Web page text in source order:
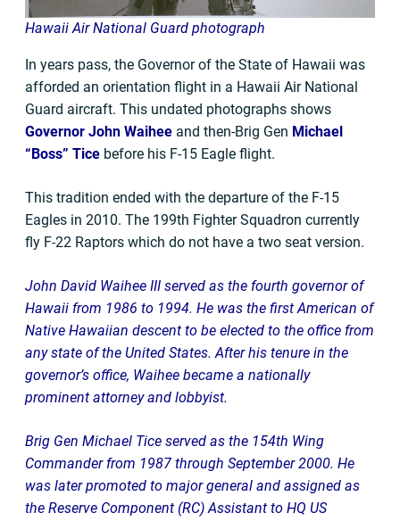
Hawaii Air National Guard photograph
In years pass, the Governor of the State of Hawaii was
afforded an orientation flight in a Hawaii Air National
Guard aircraft. This undated photographs shows
Governor John Waihee and then-Brig Gen Michael
“Boss” Tice before his F-15 Eagle flight.
This tradition ended with the departure of the F-15
Eagles in 2010. The 199th Fighter Squadron currently
fly F-22 Raptors which do not have a two seat version.
John David Waihee III served as the fourth governor of
Hawaii from 1986 to 1994. He was the first American of
Native Hawaiian descent to be elected to the office from
any state of the United States. After his tenure in the
governor’s office, Waihee became a nationally
prominent attorney and lobbyist.
Brig Gen Michael Tice served as the 154th Wing
Commander from 1987 through September 2000. He
was later promoted to major general and assigned as
the Reserve Component (RC) Assistant to HQ US